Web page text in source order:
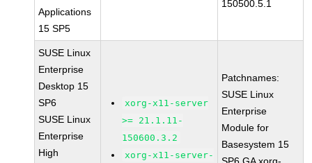
Applications
15 SP5
150500.5.1
SUSE Linux
Enterprise
Desktop 15
SP6
SUSE Linux
Enterprise
High
xorg-x11-server
>= 21.1.11-
150600.3.2
xorg-x11-server-
Patchnames:
SUSE Linux
Enterprise
Module for
Basesystem 15